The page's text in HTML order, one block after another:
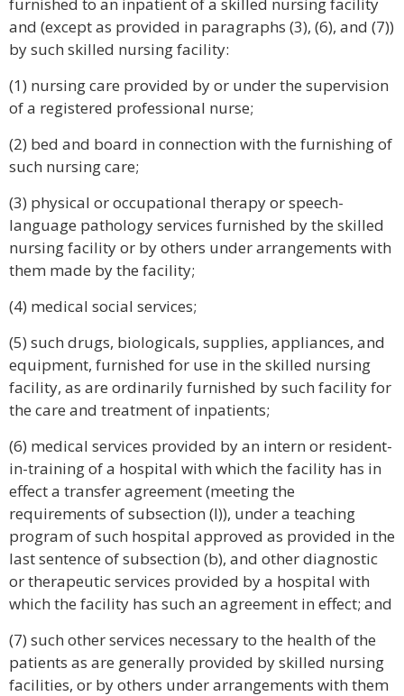
and (except as provided in paragraphs (3), (6), and (7))
by such skilled nursing facility:
(1) nursing care provided by or under the supervision
of a registered professional nurse;
(2) bed and board in connection with the furnishing of
such nursing care;
(3) physical or occupational therapy or speech-
language pathology services furnished by the skilled
nursing facility or by others under arrangements with
them made by the facility;
(4) medical social services;
(5) such drugs, biologicals, supplies, appliances, and
equipment, furnished for use in the skilled nursing
facility, as are ordinarily furnished by such facility for
the care and treatment of inpatients;
(6) medical services provided by an intern or resident-
in-training of a hospital with which the facility has in
effect a transfer agreement (meeting the
requirements of subsection (l)), under a teaching
program of such hospital approved as provided in the
last sentence of subsection (b), and other diagnostic
or therapeutic services provided by a hospital with
which the facility has such an agreement in effect; and
(7) such other services necessary to the health of the
patients as are generally provided by skilled nursing
facilities, or by others under arrangements with them